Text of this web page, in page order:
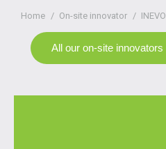
You are here:
Home On-site innovator INEVO
All our on-site innovators